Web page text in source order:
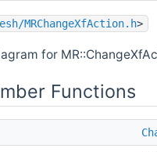
MRChangeXfAction.h>
for
Functions